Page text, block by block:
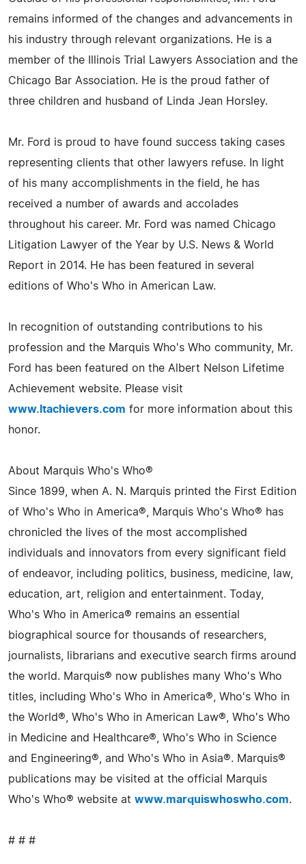
remains informed of the changes and advancements in
his industry through relevant organizations. He is a
member of the Illinois Trial Lawyers Association and the
Chicago Bar Association. He is the proud father of
three children and husband of Linda Jean Horsley.
Mr. Ford is proud to have found success taking cases
representing clients that other lawyers refuse. In light
of his many accomplishments in the field, he has
received a number of awards and accolades
throughout his career. Mr. Ford was named Chicago
Litigation Lawyer of the Year by U.S. News & World
Report in 2014. He has been featured in several
editions of Who's Who in American Law.
In recognition of outstanding contributions to his
profession and the Marquis Who's Who community, Mr.
Ford has been featured on the Albert Nelson Lifetime
Achievement website. Please visit
www.ltachievers.com for more information about this
honor.
About Marquis Who's Who®
Since 1899, when A. N. Marquis printed the First Edition
of Who's Who in America®, Marquis Who's Who® has
chronicled the lives of the most accomplished
individuals and innovators from every significant field
of endeavor, including politics, business, medicine, law,
education, art, religion and entertainment. Today,
Who's Who in America® remains an essential
biographical source for thousands of researchers,
journalists, librarians and executive search firms around
the world. Marquis® now publishes many Who's Who
titles, including Who's Who in America®, Who's Who in
the World®, Who's Who in American Law®, Who's Who
in Medicine and Healthcare®, Who's Who in Science
and Engineering®, and Who's Who in Asia®. Marquis®
publications may be visited at the official Marquis
Who's Who® website at www.marquiswhoswho.com.
# # #